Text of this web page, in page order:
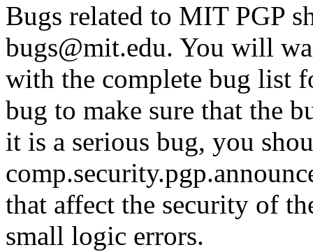
Bugs related to MIT PGP
bugs@mit.edu. You will
with the complete bug list
bug to make sure that the
it is a serious bug, you
that affect the security of
small logic errors.